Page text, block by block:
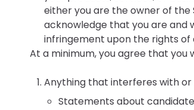
either you are the owner of the
acknowledge that you are and
infringement upon the rights of
At a minimum, you agree that you
Anything that interferes with
Statements about